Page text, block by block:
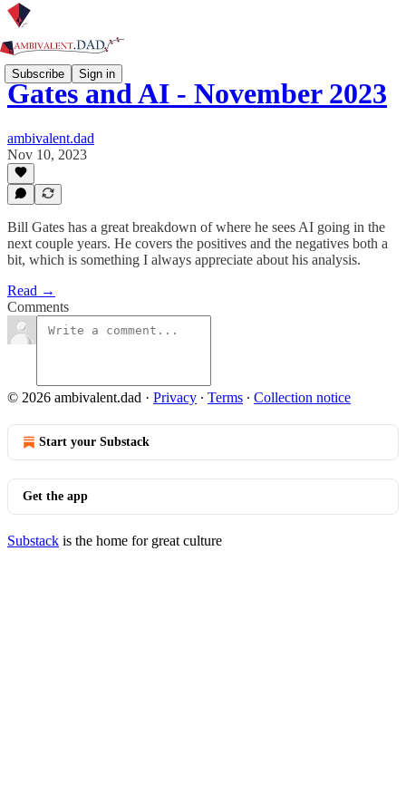
Subscribe Sign in
Gates and AI - November 2023
ambivalent.dad
Nov 10, 2023
Bill Gates has a great breakdown of where he sees AI going in the
next couple years. He covers the positives and the negatives both a
bit, which is something I always appreciate about his analysis.
Read →
Comments
© 2026 ambivalent.dad · Privacy ∙ Terms ∙ Collection notice
Start your Substack
Get the app
Substack is the home for great culture